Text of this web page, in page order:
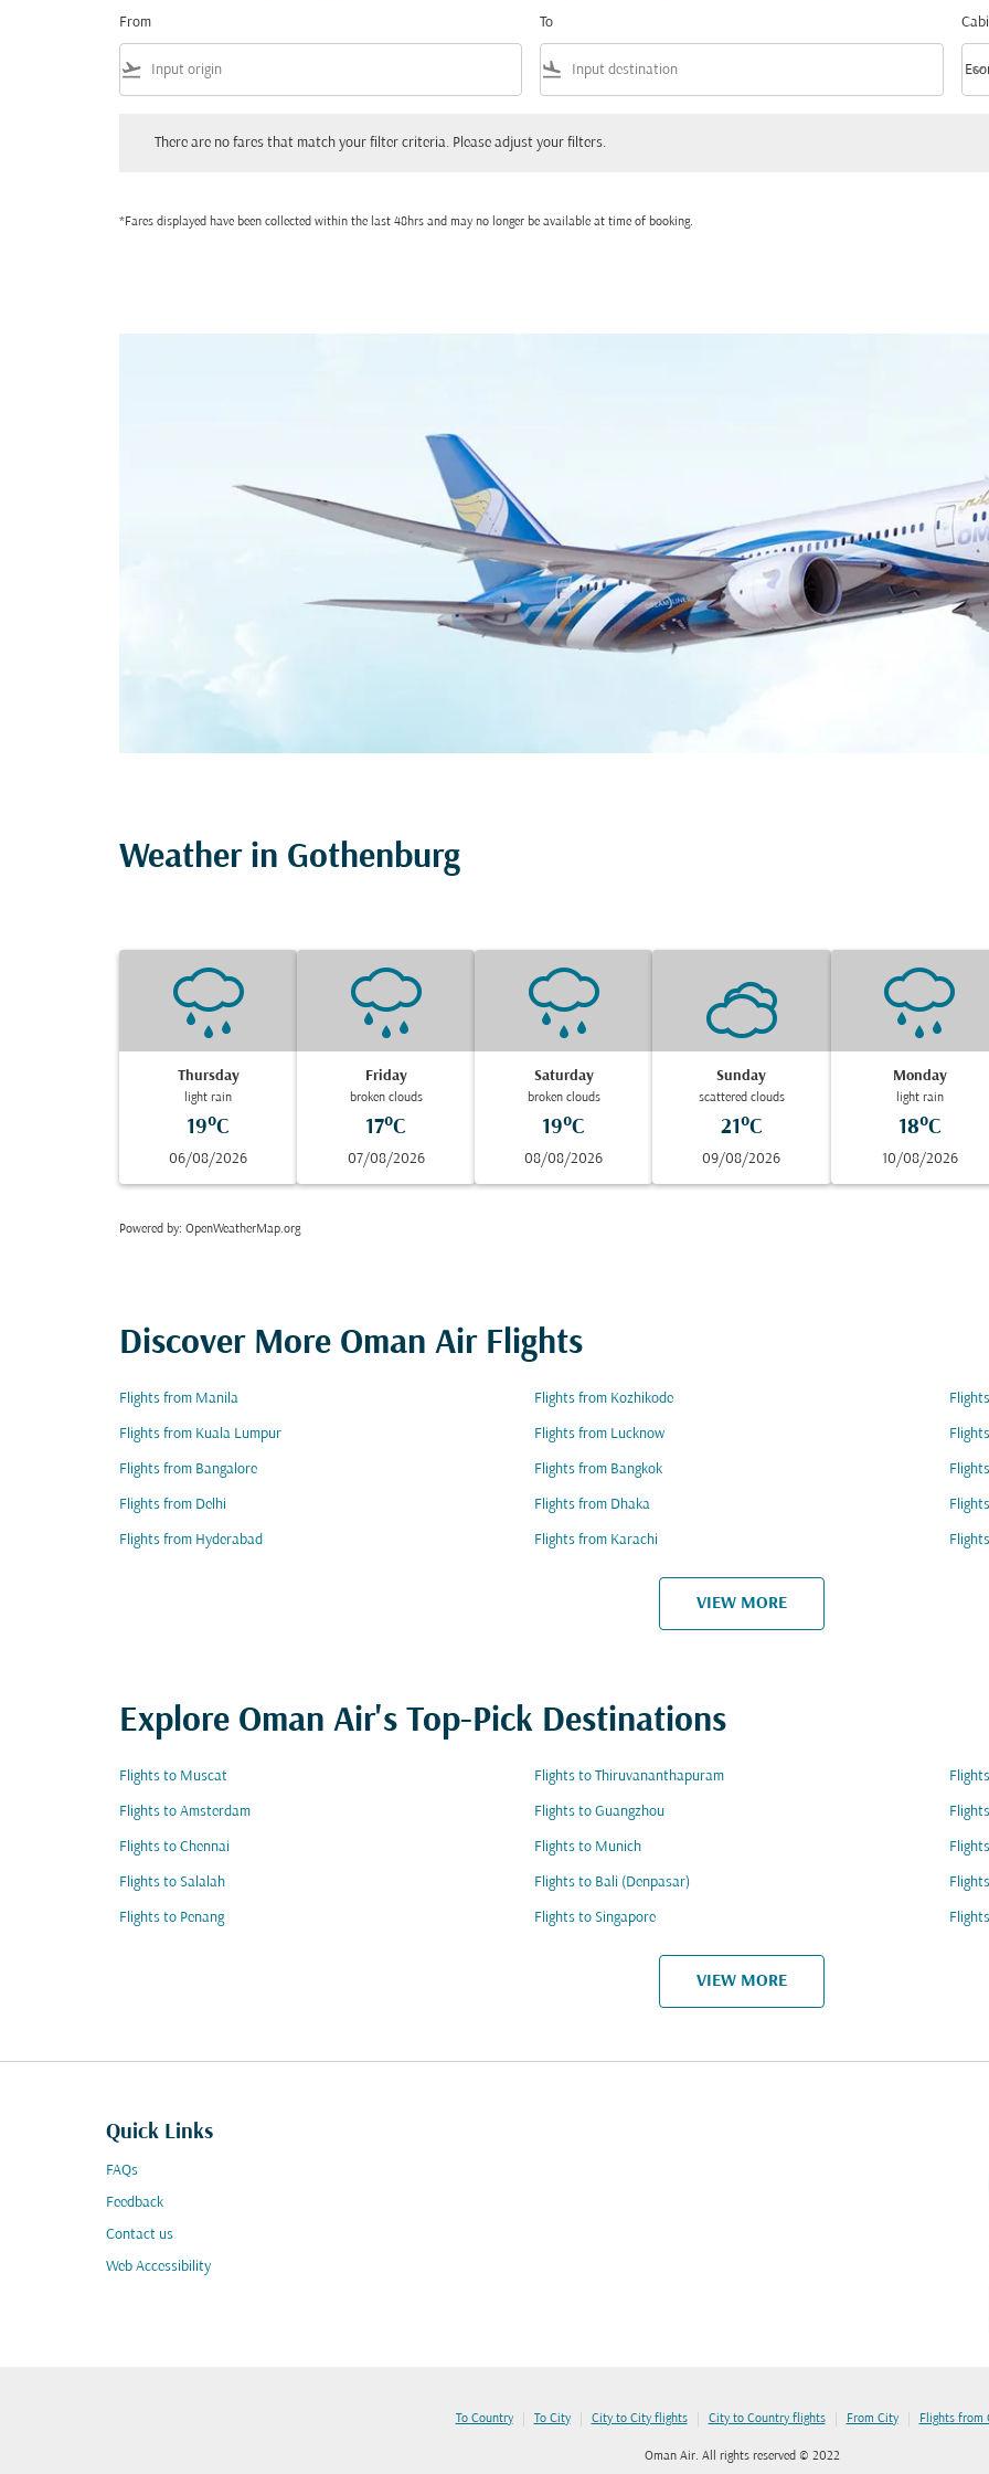
From
flight_takeoff
To
flight_land keyboard_arrow_down
There are no fares that match your filter criteria. Please adjust your filters.
*Fares displayed have been collected within the last 48hrs and may no longer be available at time of booking.
Weather in Gothenburg
Thursday
light rain
19°C
06/08/2026
Friday
broken clouds
17°C
07/08/2026
Saturday
broken clouds
19°C
08/08/2026
Sunday
scattered clouds
21°C
09/08/2026
Monday
light rain
18°C
10/08/2026
Powered by: OpenWeatherMap.org
Discover More Oman Air Flights
Flights from Manila Flights from Kozhikode
Flights from Kuala Lumpur Flights from Lucknow
Flights from Bangalore Flights from Bangkok
Flights from Delhi Flights from Dhaka
Flights from Hyderabad Flights from Karachi
VIEW MORE
Explore Oman Air's Top-Pick Destinations
Flights to Muscat Flights to Thiruvananthapuram
Flights to Amsterdam Flights to Guangzhou
Flights to Chennai Flights to Munich
Flights to Salalah Flights to Bali (Denpasar)
Flights to Penang Flights to Singapore
VIEW MORE
Quick Links
FAQs
Feedback
Contact us
Web Accessibility
To Country | To City | City to City flights | City to Country flights | From City | Flights from
Oman Air. All rights reserved © 2022